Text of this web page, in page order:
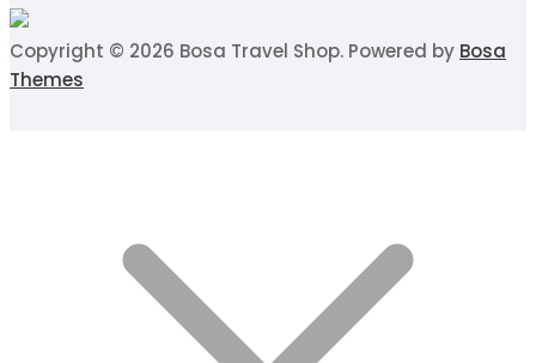
Copyright © 2026 Bosa Travel Shop. Powered by Bosa
Themes